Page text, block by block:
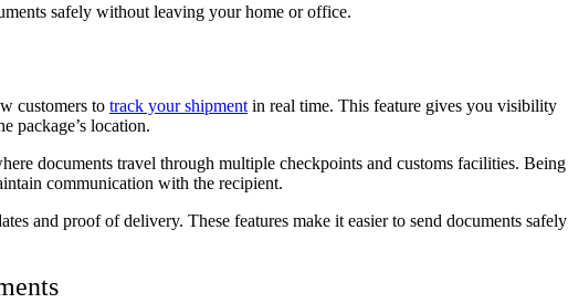
safely without leaving your home or office.
customers to track your shipment in real time. This feature gives you visibility
package’s location.
documents travel through multiple checkpoints and customs facilities. Being
communication with the recipient.
and proof of delivery. These features make it easier to send documents safely